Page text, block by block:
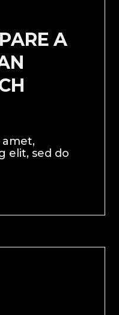
A
amet,
elit, sed do